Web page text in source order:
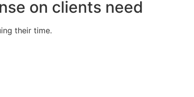
on clients need
their time.